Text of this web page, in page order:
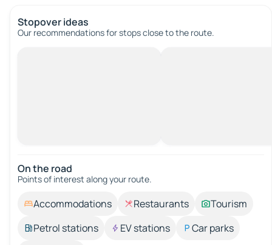
Stopover ideas
Our recommendations for stops close to the route.
On the road
Points of interest along your route.
Accommodations Restaurants
Tourism
Petrol stations
EV stations
Car parks